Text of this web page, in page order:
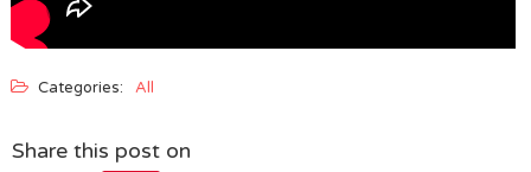
Categories: All
Share this post on